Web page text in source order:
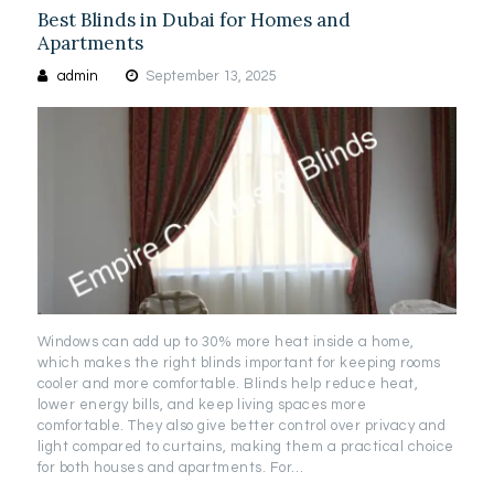
Best Blinds in Dubai for Homes and
Apartments
admin September 13, 2025
Windows can add up to 30% more heat inside a home,
which makes the right blinds important for keeping rooms
cooler and more comfortable. Blinds help reduce heat,
lower energy bills, and keep living spaces more
comfortable. They also give better control over privacy and
light compared to curtains, making them a practical choice
for both houses and apartments. For…